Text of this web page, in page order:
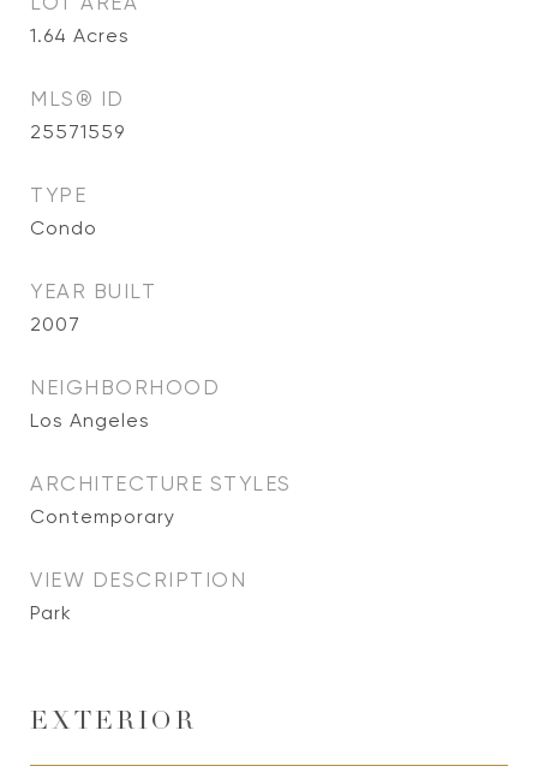
1.64 Acres
MLS® ID
25571559
TYPE
Condo
YEAR BUILT
2007
NEIGHBORHOOD
Los Angeles
ARCHITECTURE STYLES
Contemporary
VIEW DESCRIPTION
Park
EXTERIOR